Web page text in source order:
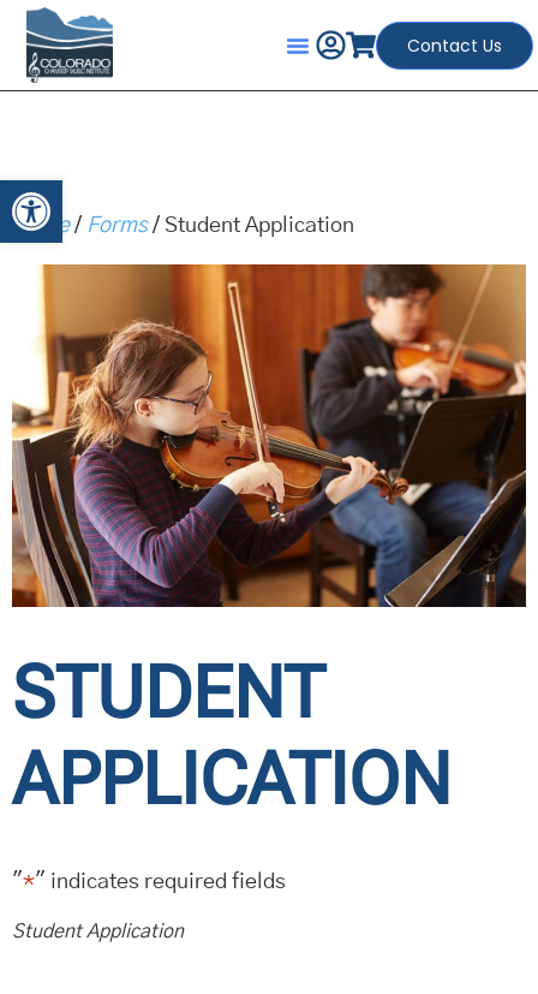
Open toolbar
Contact Us
Home/ Forms/ Student Application
STUDENT
APPLICATION
"*" indicates required fields
Student Application